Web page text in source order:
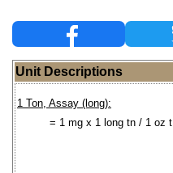
Unit Descriptions
1 Ton, Assay (long):
= 1 mg x 1 long tn / 1 oz t